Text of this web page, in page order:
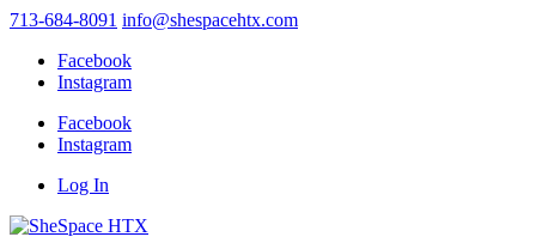
713-684-8091 info@shespacehtx.com
Facebook
Instagram
Facebook
Instagram
Log In